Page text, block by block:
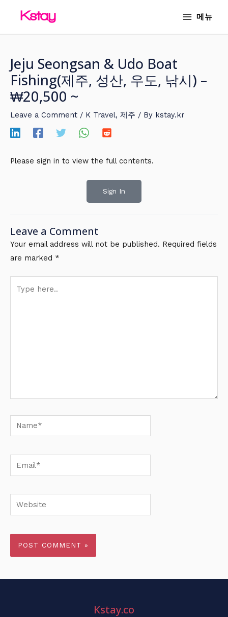
메뉴
Jeju Seongsan & Udo Boat
Fishing(제주, 성산, 우도, 낚시) –
₩20,500 ~
Leave a Comment / K Travel, 제주 / By kstay.kr
Please sign in to view the full contents.
Sign In
Leave a Comment
Your email address will not be published. Required fields
are marked *
here..
Name*
Email*
Website
Kstay.co